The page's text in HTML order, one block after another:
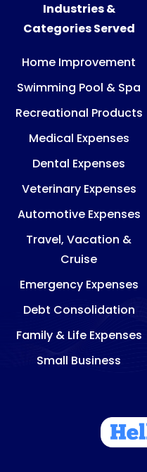
Industries &
Categories Served
Home Improvement
Swimming Pool & Spa
Recreational Products
Medical Expenses
Dental Expenses
Veterinary Expenses
Automotive Expenses
Travel, Vacation &
Cruise
Emergency Expenses
Debt Consolidation
Family & Life Expenses
Small Business